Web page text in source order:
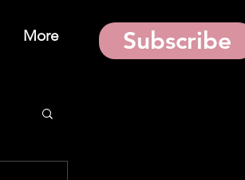
More Subscribe